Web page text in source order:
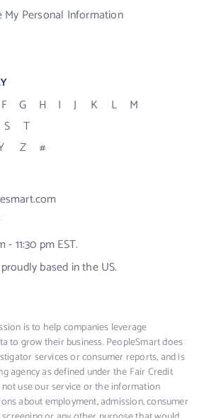
Personal Information
F G H I J K L
M
S
T
Z #
11:30 pm EST.
based in the US.
is to help companies leverage
to grow their business. PeopleSmart does
services or consumer reports, and is
agency as defined under the Fair Credit
use our service or the information
about employment, admission, consumer